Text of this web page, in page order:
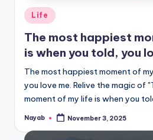
Posted
in
Life
The most happiest
is when you told, you
The most happiest moment of
you love me. Relive the magic of
moment of my life is when you
Posted
Nayab November 3, 2025